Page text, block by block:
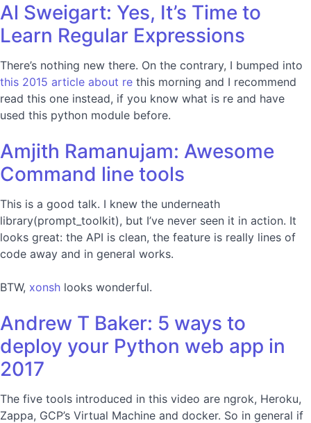
Al Sweigart: Yes, It’s Time to
Learn Regular Expressions
There’s nothing new there. On the contrary, I bumped into
this 2015 article about re this morning and I recommend
read this one instead, if you know what is re and have
used this python module before.
Amjith Ramanujam: Awesome
Command line tools
This is a good talk. I knew the underneath
library(prompt_toolkit), but I’ve never seen it in action. It
looks great: the API is clean, the feature is really lines of
code away and in general works.
BTW, xonsh looks wonderful.
Andrew T Baker: 5 ways to
deploy your Python web app in
2017
The five tools introduced in this video are ngrok, Heroku,
Zappa, GCP’s Virtual Machine and docker. So in general if